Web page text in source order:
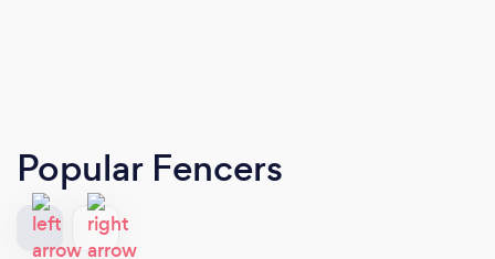
Popular Fencers